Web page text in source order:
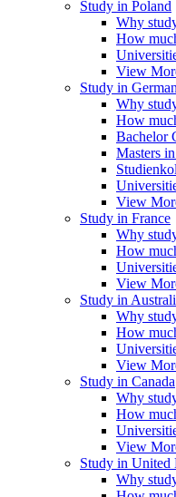
Study in Poland
Why
How
View
Study in
Why
How
Bachelor
Masters
View
Study in France
Why
How
View
Study in
Why
How
View
Study in Canada
Why
How
View
Study in United
Why